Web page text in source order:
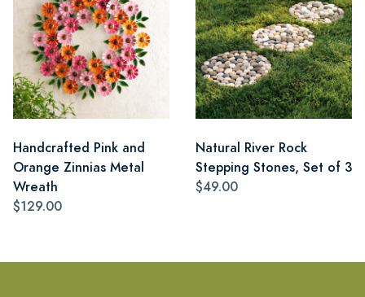
Handcrafted Pink and
Orange Zinnias Metal
Wreath
$129.00
Natural River Rock
Stepping Stones, Set of 3
$49.00